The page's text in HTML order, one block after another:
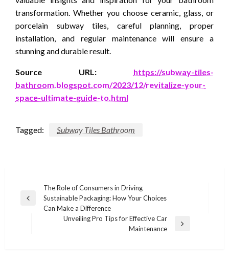
transformation. Whether you choose ceramic, glass, or
porcelain subway tiles, careful planning, proper
installation, and regular maintenance will ensure a
stunning and durable result.
Source URL: https://subway-tiles-
bathroom.blogspot.com/2023/12/revitalize-your-
space-ultimate-guide-to.html
Tagged: Subway Tiles Bathroom
navigation
Previous
The Role of Consumers in Driving
Sustainable Packaging: How Your Choices
Can Make a Difference
Unveiling Pro Tips for Effective Car
Maintenance